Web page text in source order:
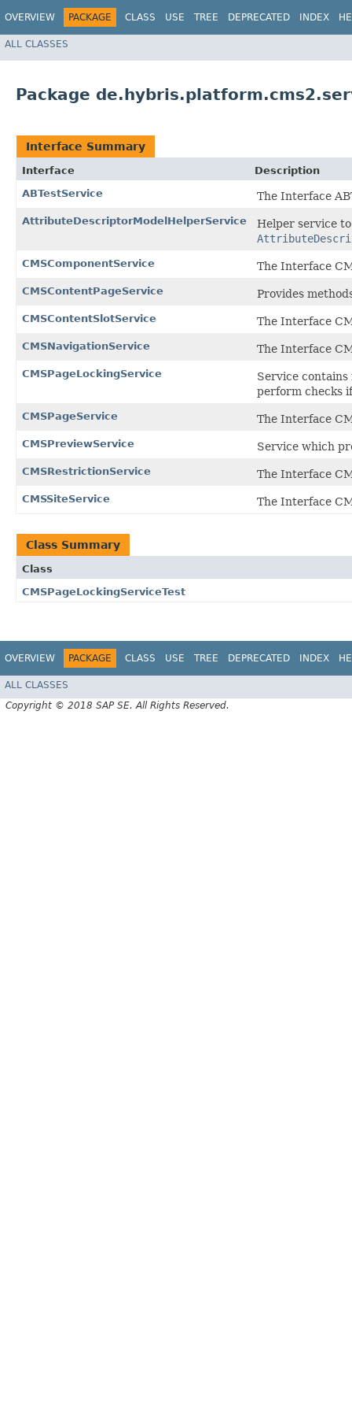
OVERVIEW PACKAGE CLASS USE TREE DEPRECATED INDEX
ALL CLASSES
Package
Interface Summary
Interface
Description
ABTestService
The Interface
AttributeDescriptorModelHelperService
Helper service
CMSComponentService The Interface
CMSContentPageService Provides
CMSContentSlotService The Interface
CMSNavigationService The Interface
CMSPageLockingService
Service
perform checks
CMSPageService The Interface
CMSPreviewService Service which
CMSRestrictionService The Interface
CMSSiteService The Interface
Class Summary
Class
CMSPageLockingServiceTest
OVERVIEW PACKAGE CLASS USE TREE DEPRECATED INDEX
ALL CLASSES
Copyright © 2018 SAP SE. All Rights Reserved.